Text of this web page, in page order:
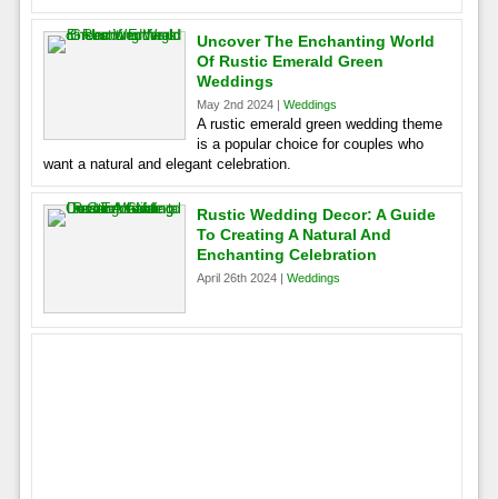
Uncover The Enchanting World
Of Rustic Emerald Green
Weddings
May 2nd 2024 | Weddings
A rustic emerald green wedding theme
is a popular choice for couples who
want a natural and elegant celebration.
Rustic Wedding Decor: A Guide
To Creating A Natural And
Enchanting Celebration
April 26th 2024 | Weddings